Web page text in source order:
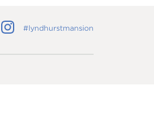
Follow
us
Instagram
#lyndhurstmansion